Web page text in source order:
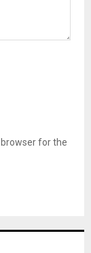
for the